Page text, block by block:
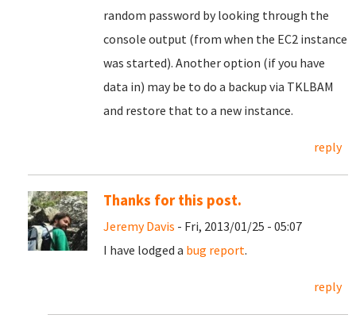
random password by looking through the
console output (from when the EC2 instance
was started). Another option (if you have
data in) may be to do a backup via TKLBAM
and restore that to a new instance.
reply
Thanks for this post.
Jeremy Davis - Fri, 2013/01/25 - 05:07
I have lodged a bug report.
reply